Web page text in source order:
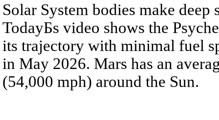
Solar System bodies make
TodayБs video shows the
its trajectory with minimal fuel
in May 2026. Mars has an
(54,000 mph) around the Sun.